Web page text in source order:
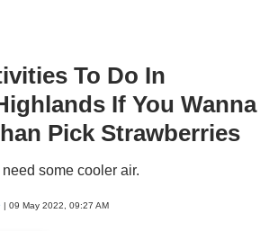
To Do In
If You Wanna
Pick Strawberries
some cooler air.
| 09 May 2022, 09:27 AM